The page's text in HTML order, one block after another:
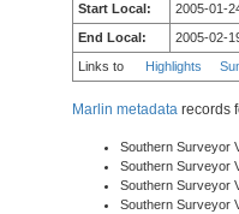
Start Local: 2005-01-
End Local:
2005-02-
Links to Highlights
Marlin metadata records
Southern Surveyor
Southern Surveyor
Southern Surveyor
Southern Surveyor